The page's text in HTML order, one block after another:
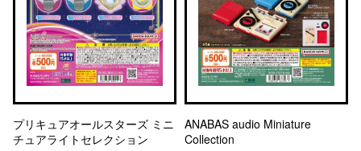
プリキュアオールスターズ ミニ
チュアライトセレクション
ANABAS audio Miniature
Collection